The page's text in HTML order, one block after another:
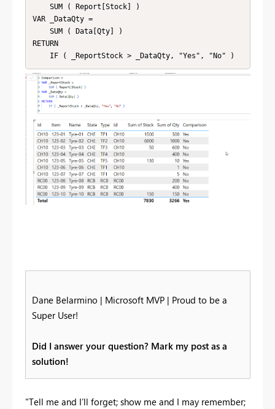
VAR _DataQty =
RETURN
Dane Belarmino | Microsoft MVP | Proud to be a
Super User!
Did I answer your question? Mark my post as a
solution!
"Tell me and I’ll forget; show me and I may remember;